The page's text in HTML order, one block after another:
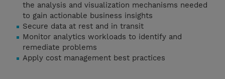
the analysis and visualization mechanisms needed
to gain actionable business insights
Secure data at rest and in transit
Monitor analytics workloads to identify and
remediate problems
Apply cost management best practices